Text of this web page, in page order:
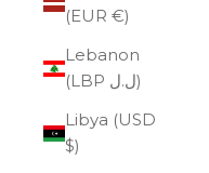
(EUR €)
Lebanon
(LBP ل.ل)
Libya (USD
$)